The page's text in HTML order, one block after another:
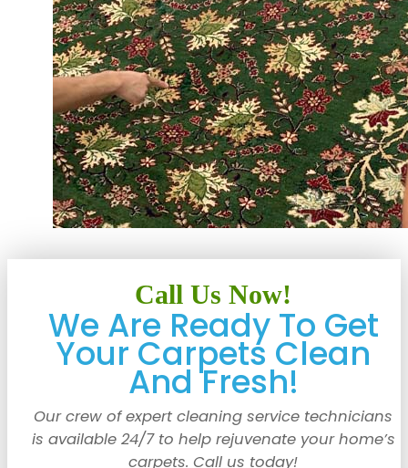
Call Us Now!
We Are Ready To Get
Your Carpets Clean
And Fresh!
Our crew of expert cleaning service technicians
is available 24/7 to help rejuvenate your home’s
carpets. Call us today!